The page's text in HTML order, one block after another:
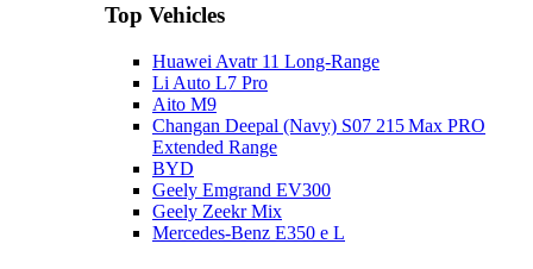
Top Vehicles
Huawei Avatr 11 Long‑Range
Li Auto L7 Pro
Aito M9
Changan Deepal (Navy) S07 215 Max PRO
Extended Range
BYD
Geely Emgrand EV300
Geely Zeekr Mix
Mercedes‑Benz E350 e L